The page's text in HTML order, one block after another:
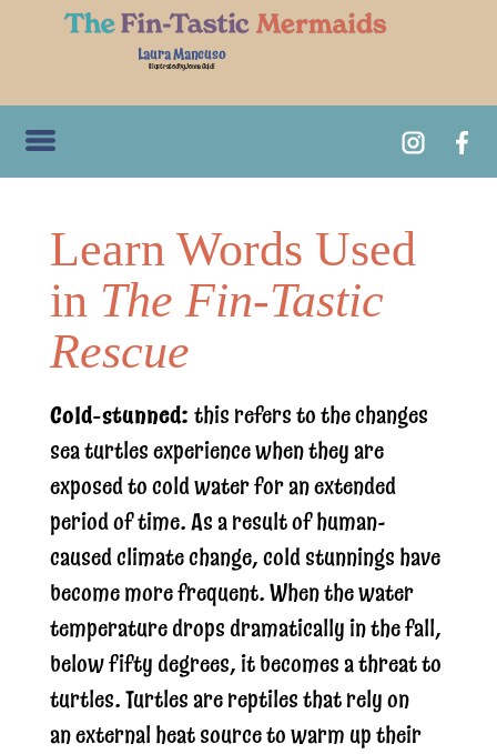
Laura Mancuso
Illustrated by Jenna Guidi
Learn Words Used
in The Fin-Tastic
Rescue
Cold-stunned: this refers to the changes
sea turtles experience when they are
exposed to cold water for an extended
period of time. As a result of human-
caused climate change, cold stunnings have
become more frequent. When the water
temperature drops dramatically in the fall,
below fifty degrees, it becomes a threat to
turtles. Turtles are reptiles that rely on
an external heat source to warm up their